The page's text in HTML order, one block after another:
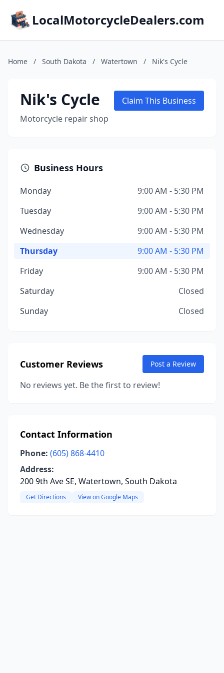
LocalMotorcycleDealers.com
Home / South Dakota / Watertown / Nik's Cycle
Nik's Cycle
Motorcycle repair shop
Claim This Business
Business Hours
Monday
9:00 AM - 5:30 PM
Tuesday
9:00 AM - 5:30 PM
Wednesday
9:00 AM - 5:30 PM
Thursday
9:00 AM - 5:30 PM
Friday
9:00 AM - 5:30 PM
Saturday
Closed
Sunday
Closed
Customer Reviews Post a Review
No reviews yet. Be the first to review!
Contact Information
Phone: (605) 868-4410
Address:
200 9th Ave SE, Watertown, South Dakota
Get Directions View on Google Maps